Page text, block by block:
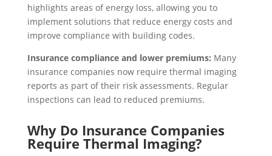
highlights areas of energy loss, allowing you to
implement solutions that reduce energy costs and
improve compliance with building codes.
Insurance compliance and lower premiums: Many
insurance companies now require thermal imaging
reports as part of their risk assessments. Regular
inspections can lead to reduced premiums.
Why Do Insurance Companies
Require Thermal Imaging?